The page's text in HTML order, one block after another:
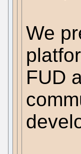
We
FUD